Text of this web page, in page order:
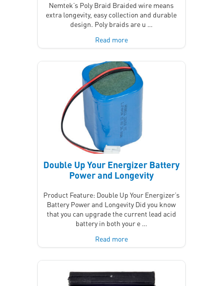
Nemtek’s Poly Braid Braided wire means
extra longevity, easy collection and durable
design. Poly braids are u …
Read more
Double Up Your Energizer Battery
Power and Longevity
Product Feature: Double Up Your Energizer’s
Battery Power and Longevity Did you know
that you can upgrade the current lead acid
battery in both your e …
Read more